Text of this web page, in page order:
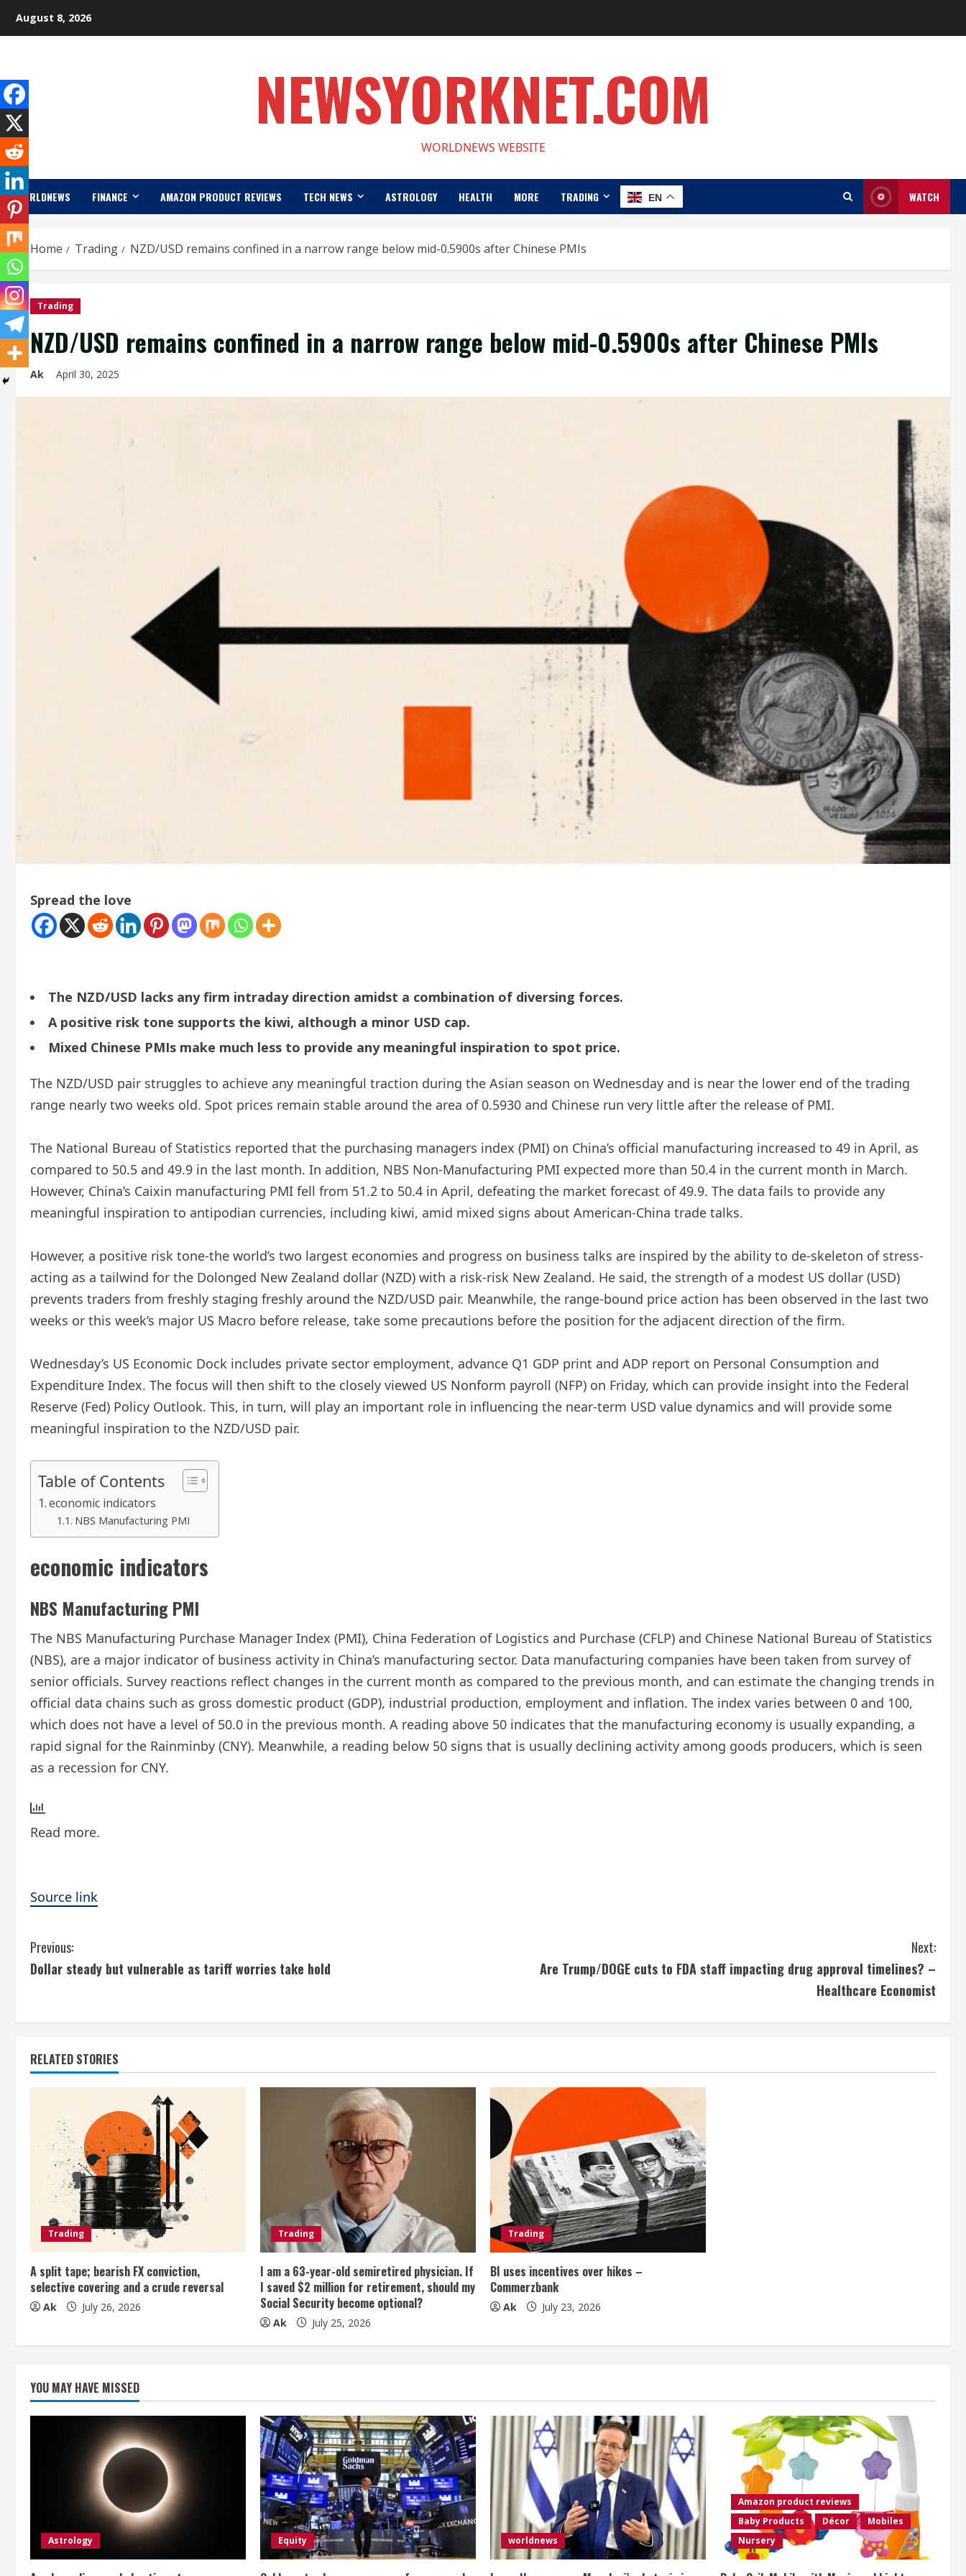
August 8, 2026
NEWSYORKNET.COM
WORLDNEWS WEBSITE
WORLDNEWS FINANCE AMAZON PRODUCT REVIEWS TECH NEWS ASTROLOGY HEALTH MORE TRADING EN WATCH
Home Trading NZD/USD remains confined in a narrow range below mid-0.5900s after Chinese PMIs
Trading
NZD/USD remains confined in a narrow range below mid-0.5900s after Chinese PMIs
Ak April 30, 2025
Spread the love
The NZD/USD lacks any firm intraday direction amidst a combination of diversing forces.
A positive risk tone supports the kiwi, although a minor USD cap.
Mixed Chinese PMIs make much less to provide any meaningful inspiration to spot price.
The NZD/USD pair struggles to achieve any meaningful traction during the Asian season on Wednesday and is near the lower end of the trading
range nearly two weeks old. Spot prices remain stable around the area of ​​0.5930 and Chinese run very little after the release of PMI.
The National Bureau of Statistics reported that the purchasing managers index (PMI) on China’s official manufacturing increased to 49 in April, as
compared to 50.5 and 49.9 in the last month. In addition, NBS Non-Manufacturing PMI expected more than 50.4 in the current month in March.
However, China’s Caixin manufacturing PMI fell from 51.2 to 50.4 in April, defeating the market forecast of 49.9. The data fails to provide any
meaningful inspiration to antipodian currencies, including kiwi, amid mixed signs about American-China trade talks.
However, a positive risk tone-the world’s two largest economies and progress on business talks are inspired by the ability to de-skeleton of stress-
acting as a tailwind for the Dolonged New Zealand dollar (NZD) with a risk-risk New Zealand. He said, the strength of a modest US dollar (USD)
prevents traders from freshly staging freshly around the NZD/USD pair. Meanwhile, the range-bound price action has been observed in the last two
weeks or this week’s major US Macro before release, take some precautions before the position for the adjacent direction of the firm.
Wednesday’s US Economic Dock includes private sector employment, advance Q1 GDP print and ADP report on Personal Consumption and
Expenditure Index. The focus will then shift to the closely viewed US Nonform payroll (NFP) on Friday, which can provide insight into the Federal
Reserve (Fed) Policy Outlook. This, in turn, will play an important role in influencing the near-term USD value dynamics and will provide some
meaningful inspiration to the NZD/USD pair.
Table of Contents
economic indicators
NBS Manufacturing PMI
economic indicators
NBS Manufacturing PMI
The NBS Manufacturing Purchase Manager Index (PMI), China Federation of Logistics and Purchase (CFLP) and Chinese National Bureau of Statistics
(NBS), are a major indicator of business activity in China’s manufacturing sector. Data manufacturing companies have been taken from survey of
senior officials. Survey reactions reflect changes in the current month as compared to the previous month, and can estimate the changing trends in
official data chains such as gross domestic product (GDP), industrial production, employment and inflation. The index varies between 0 and 100,
which does not have a level of 50.0 in the previous month. A reading above 50 indicates that the manufacturing economy is usually expanding, a
rapid signal for the Rainminby (CNY). Meanwhile, a reading below 50 signs that is usually declining activity among goods producers, which is seen
as a recession for CNY.
Read more.
Source link
C
o
i
R
a
d
i
n
Previous:
Dollar steady but vulnerable as tariff worries take hold
Next:
Are Trump/DOGE cuts to FDA staff impacting drug approval timelines? –
Healthcare Economist
RELATED STORIES
Trading
A split tape; bearish FX conviction,
selective covering and a crude reversal
Ak July 26, 2026
Trading
I am a 63-year-old semiretired physician. If
I saved $2 million for retirement, should my
Social Security become optional?
Ak July 25, 2026
Trading
BI uses incentives over hikes –
Commerzbank
Ak July 23, 2026
YOU MAY HAVE MISSED
Astrology Equity worldnews
Amazon product reviews
Baby Products
Décor
Mobiles
Nursery